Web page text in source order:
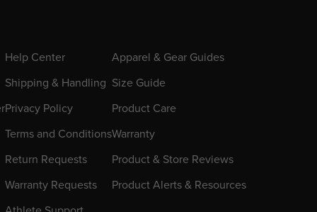
Help Center
Shipping & Handling
Privacy Policy
Terms and Conditions
Return Requests
Warranty Requests
Apparel & Gear Guides
Size Guide
Product Care
Warranty
Product & Store Reviews
Product Alerts & Resources